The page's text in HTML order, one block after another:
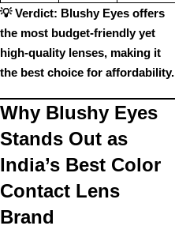
💡Verdict: Blushy Eyes offers
the most budget-friendly yet
high-quality lenses, making it
the best choice for affordability.
Why Blushy Eyes
Stands Out as
India’s Best Color
Contact Lens
Brand